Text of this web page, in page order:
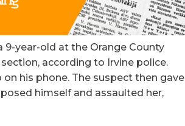
9-year-old at the Orange County
according to Irvine police.
his phone. The suspect then gave
himself and assaulted her,